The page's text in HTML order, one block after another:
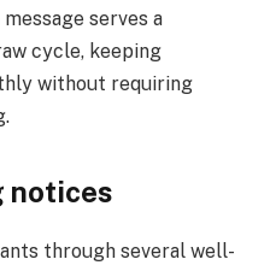
serves a
cycle, keeping
without requiring
notices
through several well-